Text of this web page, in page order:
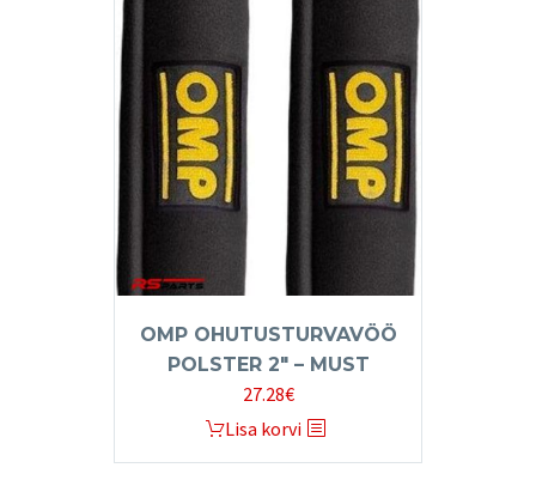
OMP OHUTUSTURVAVÖÖ
POLSTER 2″ – MUST
27.28€
Lisa korvi